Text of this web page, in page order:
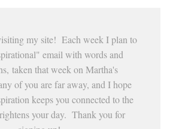
my site! Each week I plan to
email with words and
taken that week on Martha's
of you are far away, and I hope
keeps you connected to the
your day. Thank you for